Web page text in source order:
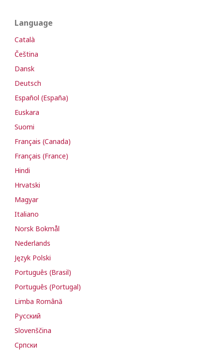
Language
Català
Čeština
Dansk
Deutsch
Español (España)
Euskara
Suomi
Français (Canada)
Français (France)
Hindi
Hrvatski
Magyar
Italiano
Norsk Bokmål
Nederlands
Język Polski
Português (Brasil)
Português (Portugal)
Limba Română
Русский
Slovenščina
Cрпски